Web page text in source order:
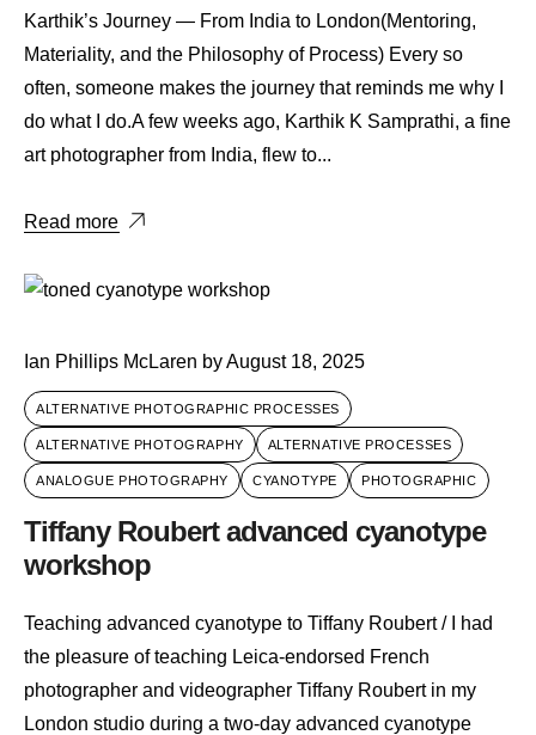
Karthik’s Journey — From India to London(Mentoring,
Materiality, and the Philosophy of Process) Every so
often, someone makes the journey that reminds me why I
do what I do.A few weeks ago, Karthik K Samprathi, a fine
art photographer from India, flew to...
Read more
Ian Phillips McLaren byAugust 18, 2025
ALTERNATIVE PHOTOGRAPHIC PROCESSES
ALTERNATIVE PHOTOGRAPHY ALTERNATIVE PROCESSES
ANALOGUE PHOTOGRAPHY CYANOTYPE PHOTOGRAPHIC
Tiffany Roubert advanced cyanotype
workshop
Teaching advanced cyanotype to Tiffany Roubert / I had
the pleasure of teaching Leica-endorsed French
photographer and videographer Tiffany Roubert in my
London studio during a two-day advanced cyanotype